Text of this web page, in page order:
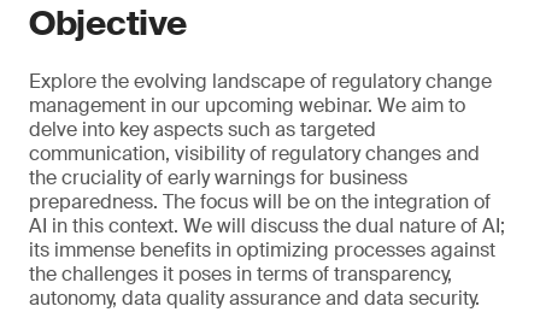
Objective
Explore the evolving landscape of regulatory change
management in our upcoming webinar. We aim to
delve into key aspects such as targeted
communication, visibility of regulatory changes and
the cruciality of early warnings for business
preparedness. The focus will be on the integration of
AI in this context. We will discuss the dual nature of AI;
its immense benefits in optimizing processes against
the challenges it poses in terms of transparency,
autonomy, data quality assurance and data security.